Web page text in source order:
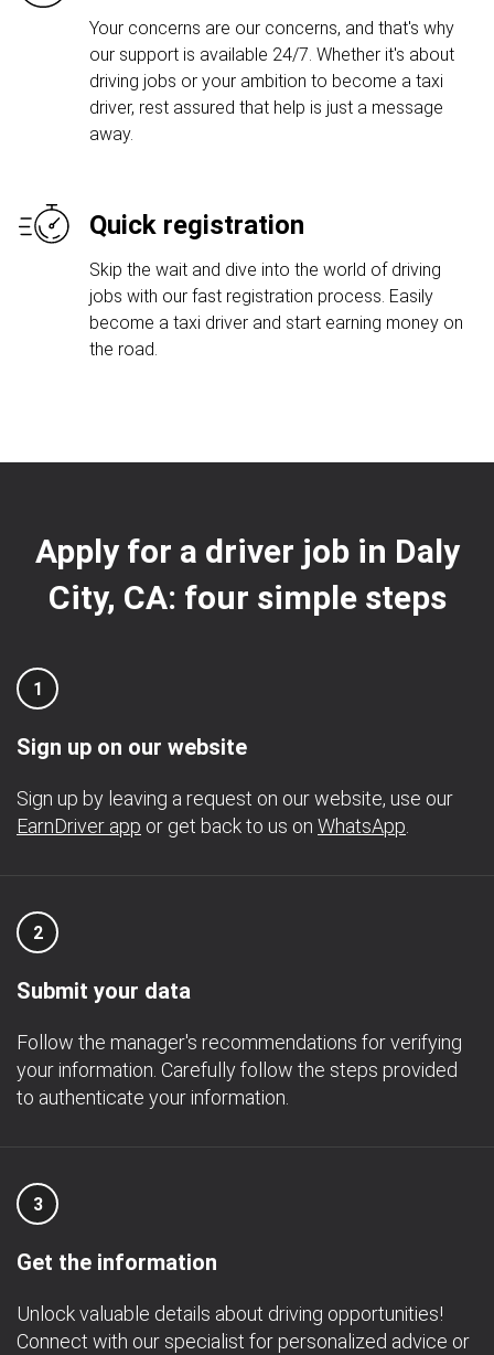
Your concerns are our concerns, and that's why
our support is available 24/7. Whether it's about
driving jobs or your ambition to become a taxi
driver, rest assured that help is just a message
away.
Quick registration
Skip the wait and dive into the world of driving
jobs with our fast registration process. Easily
become a taxi driver and start earning money on
the road.
Apply for a driver job in Daly
City, CA: four simple steps
1
Sign up on our website
Sign up by leaving a request on our website, use our
EarnDriver app or get back to us on WhatsApp
2
Submit your data
Follow the manager's recommendations for verifying
your information. Carefully follow the steps provided
to authenticate your information.
3
Get the information
Unlock valuable details about driving opportunities!
Connect with our specialist for personalized advice or